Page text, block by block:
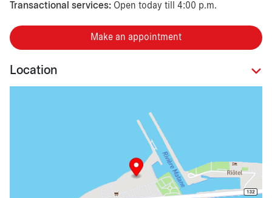
Transactional services: Open today till 4:00 p.m.
Make an appointment
Location